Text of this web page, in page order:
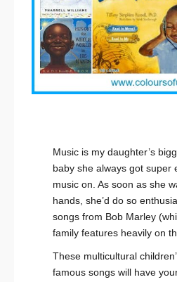
Music is my daughter’s
baby she always got super
music on. As soon as she
hands, she’d do so
songs from Bob Marley
family features heavily on
These multicultural
famous songs will have